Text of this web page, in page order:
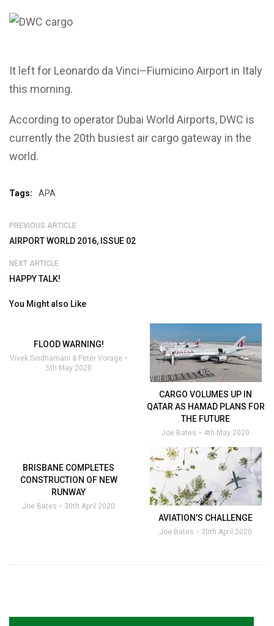
It left for Leonardo da Vinci–Fiumicino Airport in Italy
this morning.
According to operator Dubai World Airports, DWC is
currently the 20th busiest air cargo gateway in the
world.
Tags: APA
PREVIOUS ARTICLE
AIRPORT WORLD 2016, ISSUE 02
NEXT ARTICLE
HAPPY TALK!
You Might also Like
FLOOD WARNING!
Vivek Sindhamani & Peter Vorage
5th May 2020
CARGO VOLUMES UP IN
QATAR AS HAMAD PLANS FOR
THE FUTURE
Joe Bates 4th May 2020
BRISBANE COMPLETES
CONSTRUCTION OF NEW
RUNWAY
Joe Bates 30th April 2020
AVIATION’S CHALLENGE
Joe Bates 30th April 2020